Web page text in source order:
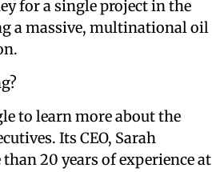
for a single project in the
a massive, multinational oil
to learn more about the
Its CEO, Sarah
20 years of experience at